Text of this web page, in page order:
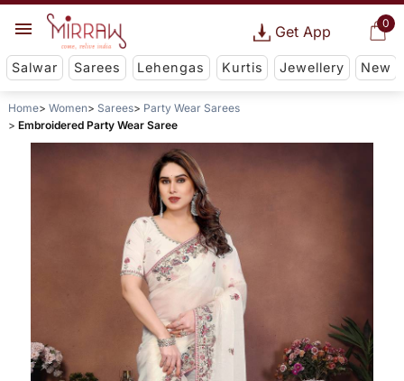
0
Get App
Salwar Sarees Lehengas Kurtis Jewellery New
Home Women Sarees
Party Wear Sarees
Embroidered Party Wear Saree